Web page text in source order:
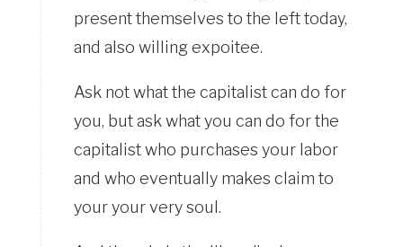
present themselves to the left today,
and also willing expoitee.
Ask not what the capitalist can do for
you, but ask what you can do for the
capitalist who purchases your labor
and who eventually makes claim to
your your very soul.